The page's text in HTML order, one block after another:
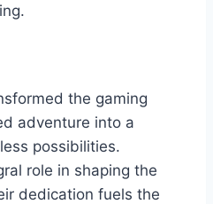
the gaming
adventure into a
possibilities.
role in shaping the
dedication fuels the